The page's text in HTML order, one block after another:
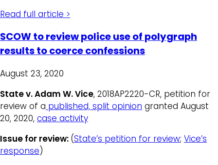
Read full article >
SCOW to review police use of polygraph
results to coerce confessions
August 23, 2020
State v. Adam W. Vice, 2018AP2220-CR, petition for
review of a published, split opinion granted August
20, 2020, case activity
Issue for review: (State’s petition for review; Vice’s
response)